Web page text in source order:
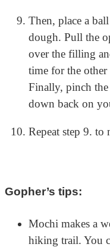
Then, place a
dough. Pull the
over the filling
time for the
Finally, pinch the
down back on
Repeat step 9. to
Gopher’s tips:
Mochi makes a
hiking trail. You